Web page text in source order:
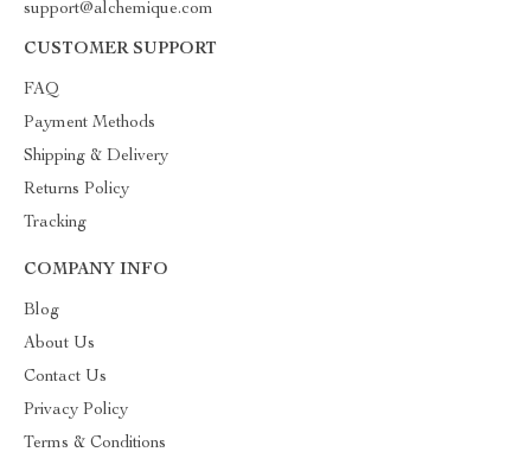
support@alchemique.com
CUSTOMER SUPPORT
FAQ
Payment Methods
Shipping & Delivery
Returns Policy
Tracking
COMPANY INFO
Blog
About Us
Contact Us
Privacy Policy
Terms & Conditions